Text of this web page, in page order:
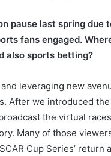
pause last spring
fans engaged.
also sports betting?
leveraging new
After we introduced
the virtual
Many of those
Cup Series’